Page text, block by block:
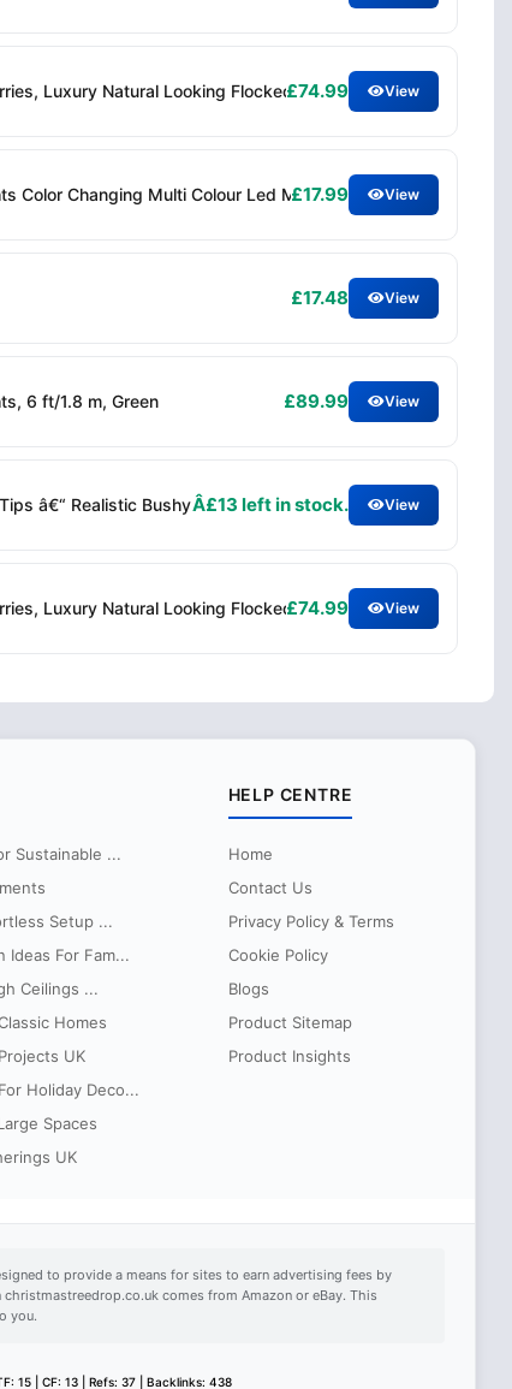
Luxury Natural Looking Flocked Woodland Spruce,
£74.99 View
Color Changing Multi Colour Led Mini Artificial Christmas
£17.99 View
£17.48 View
6 ft/1.8 m, Green £89.99 View
â€“ Realistic Bushy Spruce Branches Easy Assembly â€“
Â£13 left in stock. View
Luxury Natural Looking Flocked Woodland Spruce,
£74.99 View
Sustainable ...
Setup ...
Ideas For Fam...
Ceilings ...
Homes
UK
Holiday Deco...
Spaces
UK
HELP CENTRE
Home
Contact Us
Privacy Policy & Terms
Cookie Policy
Blogs
Product Sitemap
Product Insights
to provide a means for sites to earn advertising fees by
comes from Amazon or eBay. This
you.
15 | CF: 13 | Refs: 37 | Backlinks: 438